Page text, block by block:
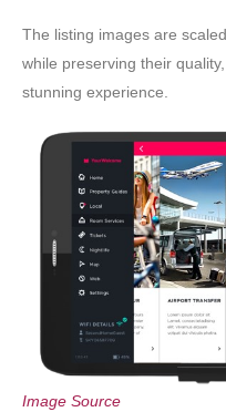
The listing images are
while preserving their
stunning experience.
Image Source